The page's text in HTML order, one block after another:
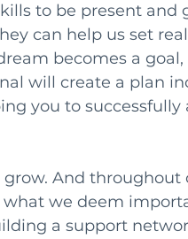
to be present
can help us set
becomes a
will create a plan
you to
grow. And
we deem
a support